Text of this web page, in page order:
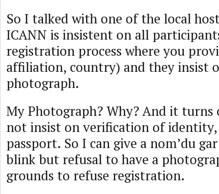
So I talked with one of the local
ICANN is insistent on all
registration process where you
affiliation, country) and they insist
photograph.
My Photograph? Why? And it
not insist on verification of identity,
passport. So I can give a nom’du
blink but refusal to have a
grounds to refuse registration.